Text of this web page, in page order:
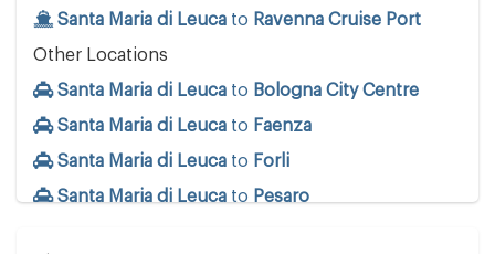
Santa Maria di Leuca to Ravenna Cruise Port
Other Locations
Santa Maria di Leuca to Bologna City Centre
Santa Maria di Leuca to Faenza
Santa Maria di Leuca to Forli
Santa Maria di Leuca to Pesaro